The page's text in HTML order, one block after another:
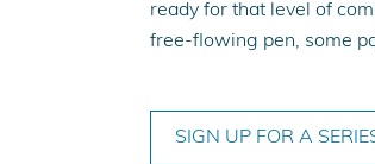
ready for that level of
free-flowing pen, some
SIGN UP FOR A